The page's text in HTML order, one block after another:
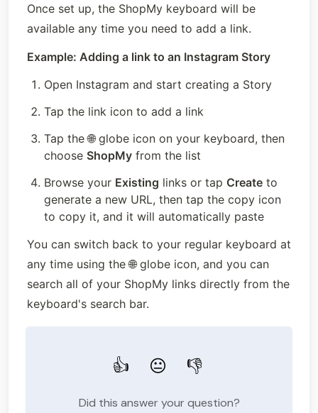
Once set up, the ShopMy keyboard will be
available any time you need to add a link.
Example: Adding a link to an Instagram Story
Open Instagram and start creating a Story
Tap the link icon to add a link
Tap the 🌐 globe icon on your keyboard, then
choose ShopMy from the list
Browse your Existing links or tap Create to
generate a new URL, then tap the copy icon
to copy it, and it will automatically paste
You can switch back to your regular keyboard at
any time using the 🌐 globe icon, and you can
search all of your ShopMy links directly from the
keyboard's search bar.
Did this answer your question?
👎
😐
👍